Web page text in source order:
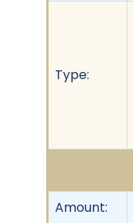
Type:
Amount: